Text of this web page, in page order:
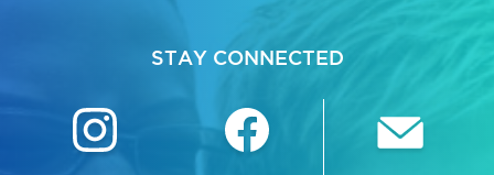
STAY CONNECTED